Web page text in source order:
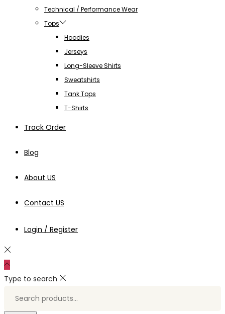
Technical / Performance Wear
Tops
Hoodies
Jerseys
Long-Sleeve Shirts
Sweatshirts
Tank Tops
T-Shirts
Track Order
Blog
About US
Contact US
Login / Register
Type to search